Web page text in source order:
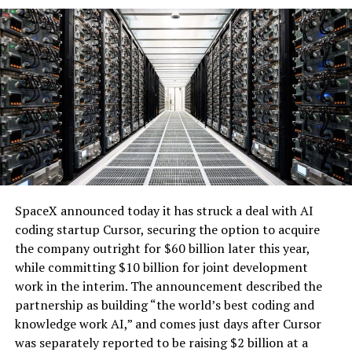
renewable supply serves hyperscale customers without
impacting retail electricity rates for other users.
The battery system will operate under a long-term
tolling agreement, providing dispatchable capacity that
enhances grid reliability. During periods of high demand,
the utility can access the backup generation, addressing
one of the key challenges of integrating large-scale
renewables with the explosive growth of data center
electricity demand driven by artificial intelligence.
SpaceX announced today it has struck a deal with AI
coding startup Cursor, securing the option to acquire
the company outright for $60 billion later this year,
while committing $10 billion for joint development
work in the interim. The announcement described the
partnership as building “the world’s best coding and
knowledge work AI,” and comes just days after Cursor
was separately reported to be raising $2 billion at a